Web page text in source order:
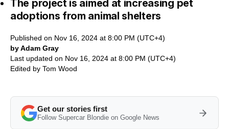
The project is aimed at increasing pet
adoptions from animal shelters
Published on Nov 16, 2024 at 8:00 PM (UTC+4)
by Adam Gray
Last updated on Nov 16, 2024 at 8:00 PM (UTC+4)
Edited by Tom Wood
Get our stories first
Follow Supercar Blondie on Google News